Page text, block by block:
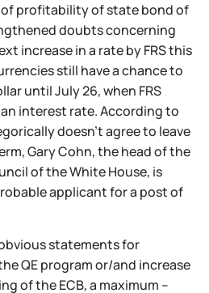
profitability of state bond of
doubts concerning
increase in a rate by FRS this
still have a chance to
until July 26, when FRS
interest rate. According to
doesn't agree to leave
Gary Cohn, the head of the
of the White House, is
applicant for a post of
statements for
QE program or/and increase
of the ECB, a maximum –